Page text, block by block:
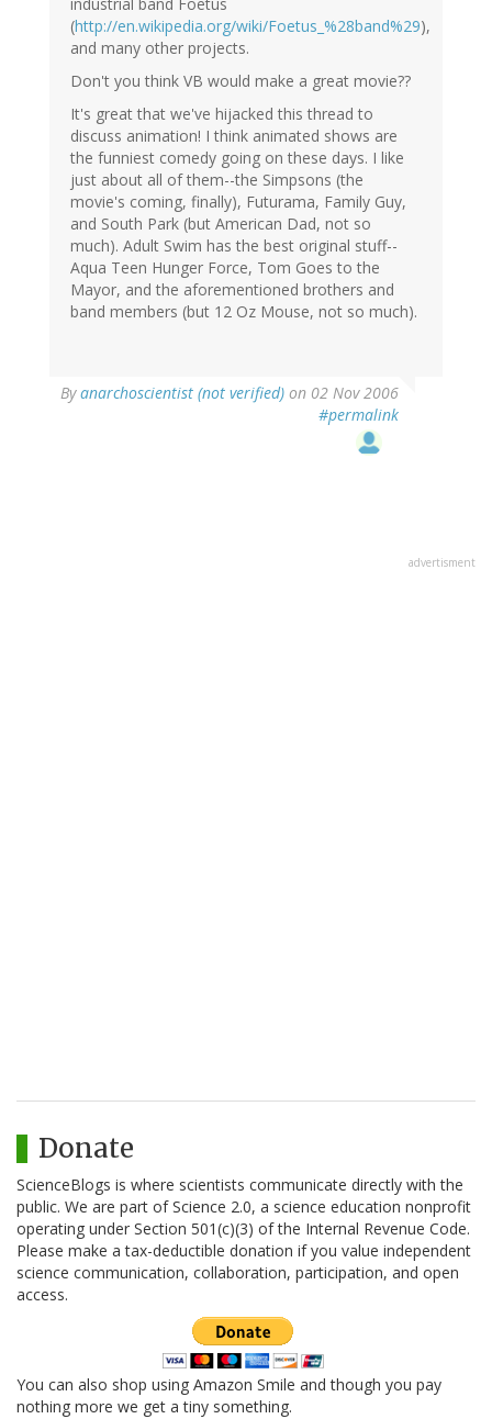
industrial band Foetus
(http://en.wikipedia.org/wiki/Foetus_%28band%29),
and many other projects.
Don't you think VB would make a great movie??
It's great that we've hijacked this thread to
discuss animation! I think animated shows are
the funniest comedy going on these days. I like
just about all of them--the Simpsons (the
movie's coming, finally), Futurama, Family Guy,
and South Park (but American Dad, not so
much). Adult Swim has the best original stuff--
Aqua Teen Hunger Force, Tom Goes to the
Mayor, and the aforementioned brothers and
band members (but 12 Oz Mouse, not so much).
Byanarchoscientist (not verified) on 02 Nov 2006
#permalink
advertisment
Donate
ScienceBlogs is where scientists communicate directly with the
public. We are part of Science 2.0, a science education nonprofit
operating under Section 501(c)(3) of the Internal Revenue Code.
Please make a tax-deductible donation if you value independent
science communication, collaboration, participation, and open
access.
You can also shop using Amazon Smile and though you pay
nothing more we get a tiny something.